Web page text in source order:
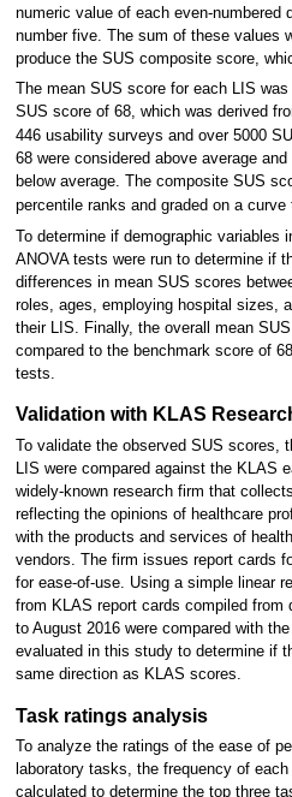
numeric value of each even-numbered
number five. The sum of these values
produce the SUS composite score,
The mean SUS score for each LIS
SUS score of 68, which was derived
446 usability surveys and over 5000
68 were considered above average
below average. The composite SUS
percentile ranks and graded on a
To determine if demographic variables
ANOVA tests were run to determine if
differences in mean SUS scores
roles, ages, employing hospital sizes,
their LIS. Finally, the overall mean
compared to the benchmark score of
tests.
Validation with KLAS
To validate the observed SUS scores,
LIS were compared against the KLAS
widely-known research firm that
reflecting the opinions of healthcare
with the products and services of
vendors. The firm issues report cards
for ease-of-use. Using a simple linear
from KLAS report cards compiled from
to August 2016 were compared with
evaluated in this study to determine if
same direction as KLAS scores.
Task ratings analysis
To analyze the ratings of the ease of
laboratory tasks, the frequency of
calculated to determine the top three